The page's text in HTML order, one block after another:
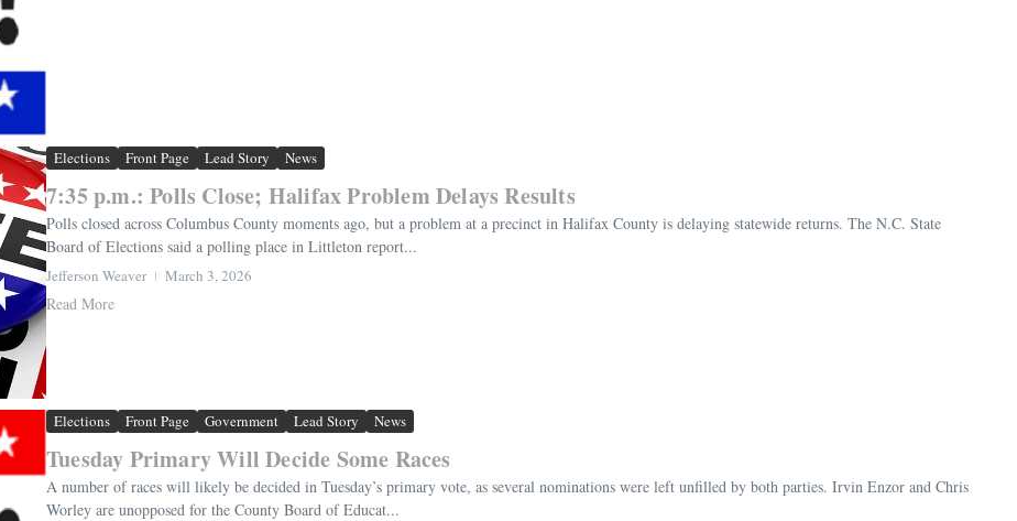
Elections Front Page Lead Story News
7:35 p.m.: Polls Close; Halifax Problem Delays Results
Polls closed across Columbus County moments ago, but a problem at a precinct in Halifax County is delaying statewide returns. The N.C. State
Board of Elections said a polling place in Littleton report...
Jefferson Weaver March 3, 2026
Read More
Elections Front Page Government Lead Story News
Tuesday Primary Will Decide Some Races
A number of races will likely be decided in Tuesday’s primary vote, as several nominations were left unfilled by both parties. Irvin Enzor and Chris
Worley are unopposed for the County Board of Educat...